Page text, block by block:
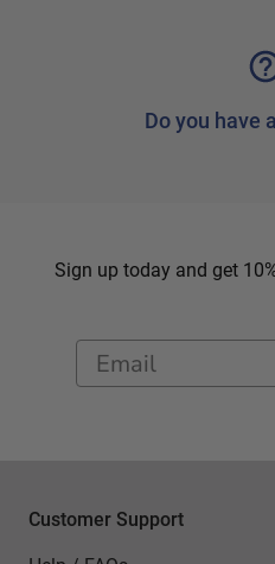
Do you have
Sign up today and get
Customer Support